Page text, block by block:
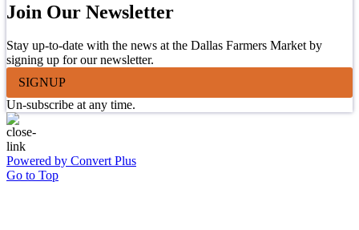
Join Our Newsletter
Stay up-to-date with the news at the Dallas Farmers Market by
signing up for our newsletter.
SIGNUP
Un-subscribe at any time.
Powered by Convert Plus
Go to Top